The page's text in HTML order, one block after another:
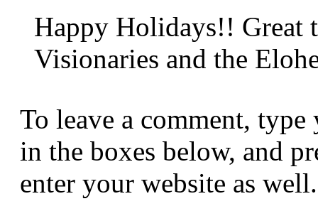
Happy Holidays!! Great
Visionaries and the
To leave a comment, type
in the boxes below, and
enter your website as well.